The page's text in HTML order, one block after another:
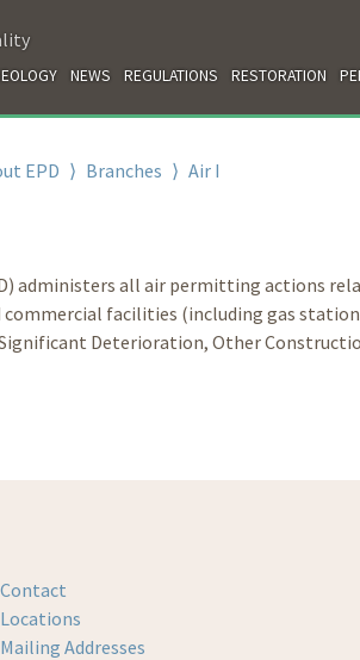
NEWS REGULATIONS RESTORATION
EPD ⟩ Branches ⟩ Air I
administers all air permitting actions
facilities (including gas
Deterioration, Other
Contact
Locations
Mailing Addresses